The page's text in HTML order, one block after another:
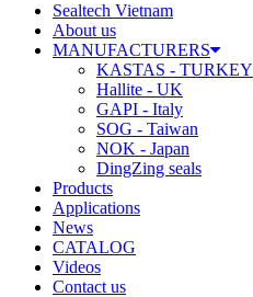
Sealtech Vietnam
About us
MANUFACTURERS
KASTAS - TURKEY
Hallite - UK
GAPI - Italy
SOG - Taiwan
NOK - Japan
DingZing seals
Products
Applications
News
CATALOG
Videos
Contact us